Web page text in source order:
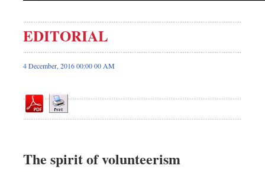
Front Page
News
Editorial
Op-ed
Worldwide
EDITORIAL
4 December, 2016 00:00 00 AM
The spirit of volunteerism